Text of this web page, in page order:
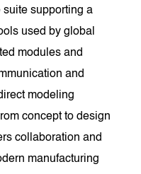
suite supporting a
used by global
modules and
and
modeling
concept to design
collaboration and
manufacturing